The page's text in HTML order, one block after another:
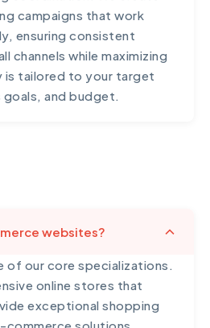
campaigns that work
ensuring consistent
channels while maximizing
is tailored to your target
goals, and budget.
websites?
of our core specializations.
online stores that
exceptional shopping